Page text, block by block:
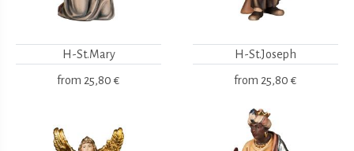
H-St.Mary
from 25,80 €
H-St.Joseph
from 25,80 €